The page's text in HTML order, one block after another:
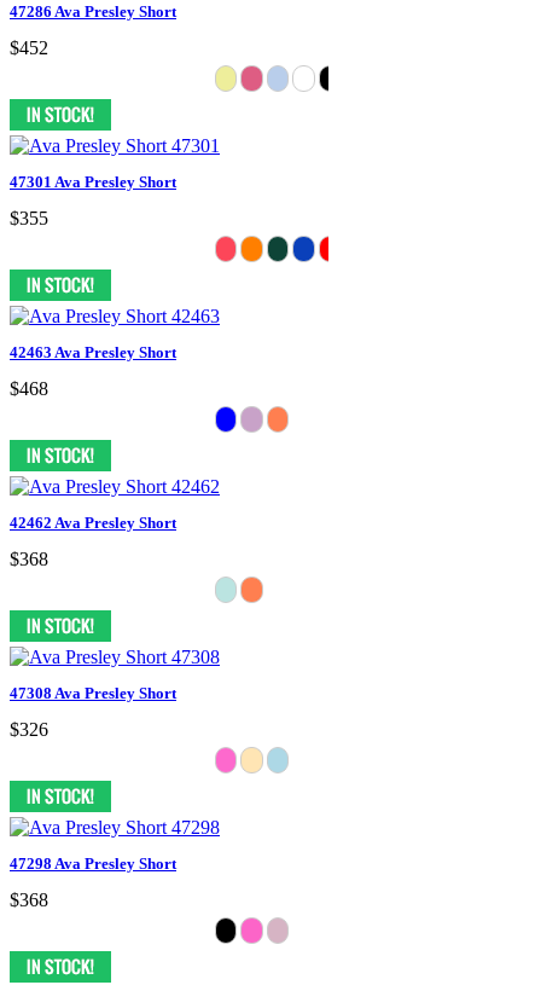
47286 Ava Presley Short
$452
47301 Ava Presley Short
$355
42463 Ava Presley Short
$468
42462 Ava Presley Short
$368
47308 Ava Presley Short
$326
47298 Ava Presley Short
$368